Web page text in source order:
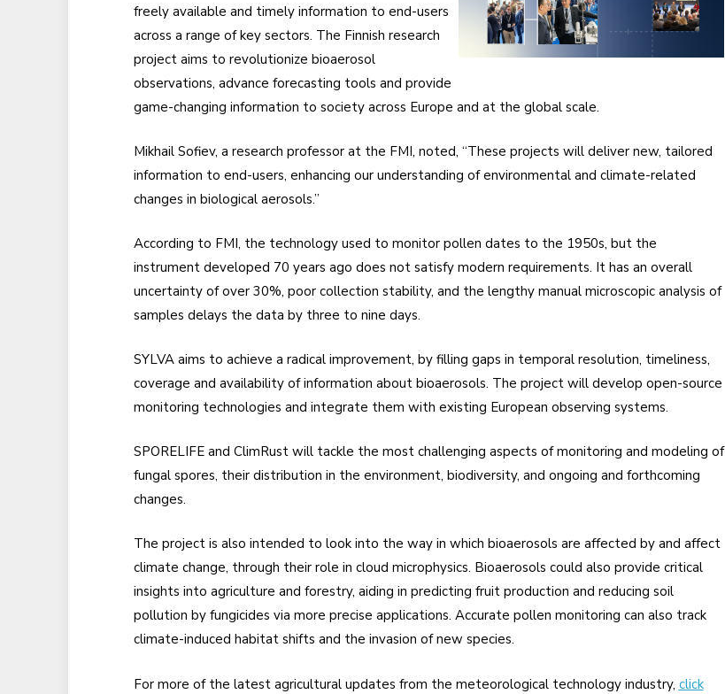
freely available and timely information to end-users
across a range of key sectors. The Finnish research
project aims to revolutionize bioaerosol
observations, advance forecasting tools and provide
game-changing information to society across Europe and at the global scale.
Mikhail Sofiev, a research professor at the FMI, noted, “These projects will deliver new, tailored
information to end-users, enhancing our understanding of environmental and climate-related
changes in biological aerosols.”
According to FMI, the technology used to monitor pollen dates to the 1950s, but the
instrument developed 70 years ago does not satisfy modern requirements. It has an overall
uncertainty of over 30%, poor collection stability, and the lengthy manual microscopic analysis of
samples delays the data by three to nine days.
SYLVA aims to achieve a radical improvement, by filling gaps in temporal resolution, timeliness,
coverage and availability of information about bioaerosols. The project will develop open-source
monitoring technologies and integrate them with existing European observing systems.
SPORELIFE and ClimRust will tackle the most challenging aspects of monitoring and modeling of
fungal spores, their distribution in the environment, biodiversity, and ongoing and forthcoming
changes.
The project is also intended to look into the way in which bioaerosols are affected by and affect
climate change, through their role in cloud microphysics. Bioaerosols could also provide critical
insights into agriculture and forestry, aiding in predicting fruit production and reducing soil
pollution by fungicides via more precise applications. Accurate pollen monitoring can also track
climate-induced habitat shifts and the invasion of new species.
For more of the latest agricultural updates from the meteorological technology industry, click